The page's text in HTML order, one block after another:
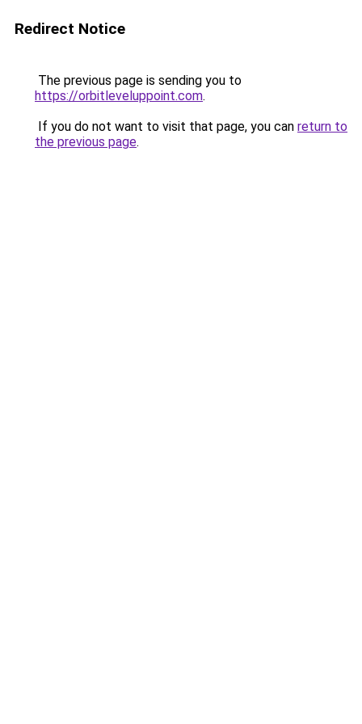
Redirect Notice
The previous page is sending you to
https://orbitleveluppoint.com.
If you do not want to visit that page, you can return to
the previous page.